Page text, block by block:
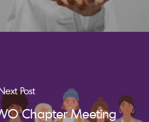
Post
Chapter Meeting